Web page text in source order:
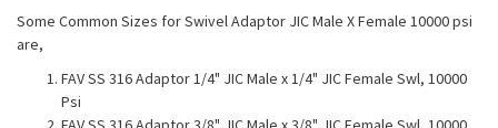
Some Common Sizes for Swivel Adaptor JIC Male X Female 10000 psi
are,
FAV SS 316 Adaptor 1/4" JIC Male x 1/4" JIC Female Swl, 10000
Psi